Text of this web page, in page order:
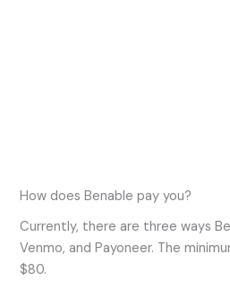
How does Benable pay you?
Currently, there are three ways
Venmo, and Payoneer. The
$80.